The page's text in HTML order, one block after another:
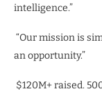
intelligence.”
“Our mission is
an opportunity.”
$120M+ raised.